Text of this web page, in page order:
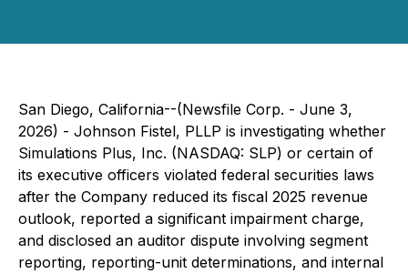
San Diego, California--(Newsfile Corp. - June 3,
2026) - Johnson Fistel, PLLP is investigating whether
Simulations Plus, Inc. (NASDAQ: SLP) or certain of
its executive officers violated federal securities laws
after the Company reduced its fiscal 2025 revenue
outlook, reported a significant impairment charge,
and disclosed an auditor dispute involving segment
reporting, reporting-unit determinations, and internal